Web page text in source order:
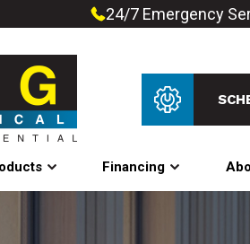
24/7 Emergency
Financing